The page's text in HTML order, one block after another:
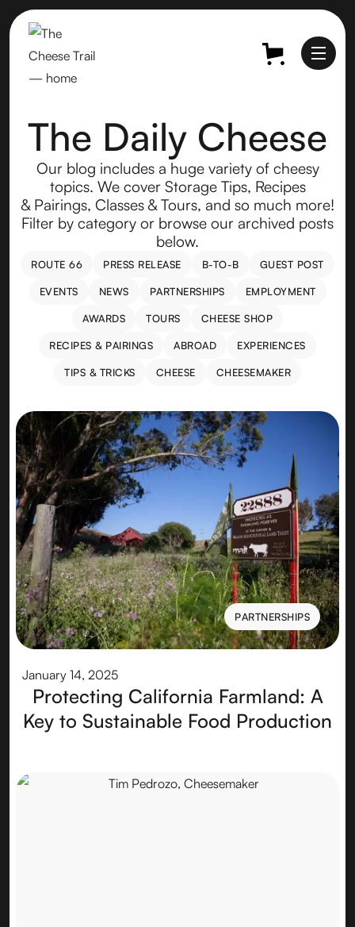
The Daily Cheese
Our blog includes a huge variety of cheesy
topics. We cover Storage Tips, Recipes
& Pairings, Classes & Tours, and so much more!
Filter by category or browse our archived posts
below.
ROUTE 66
PRESS RELEASE
B-TO-B
GUEST POST
EVENTS
NEWS
PARTNERSHIPS
EMPLOYMENT
AWARDS
TOURS
CHEESE SHOP
RECIPES & PAIRINGS
ABROAD
EXPERIENCES
TIPS & TRICKS
CHEESE
CHEESEMAKER
PARTNERSHIPS
PARTNERSHIPS
January 14, 2025
Protecting California Farmland: A
Key to Sustainable Food Production